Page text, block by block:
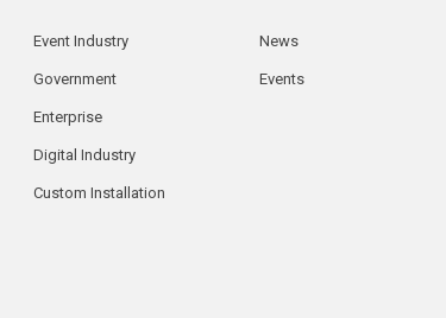
Event Industry
Government
Enterprise
Digital Industry
Custom Installation
News
Events